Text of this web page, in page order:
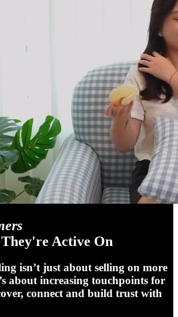
Active On
isn’t just about selling on more
about increasing touchpoints for
connect and build trust with